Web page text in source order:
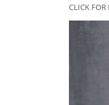
CLICK